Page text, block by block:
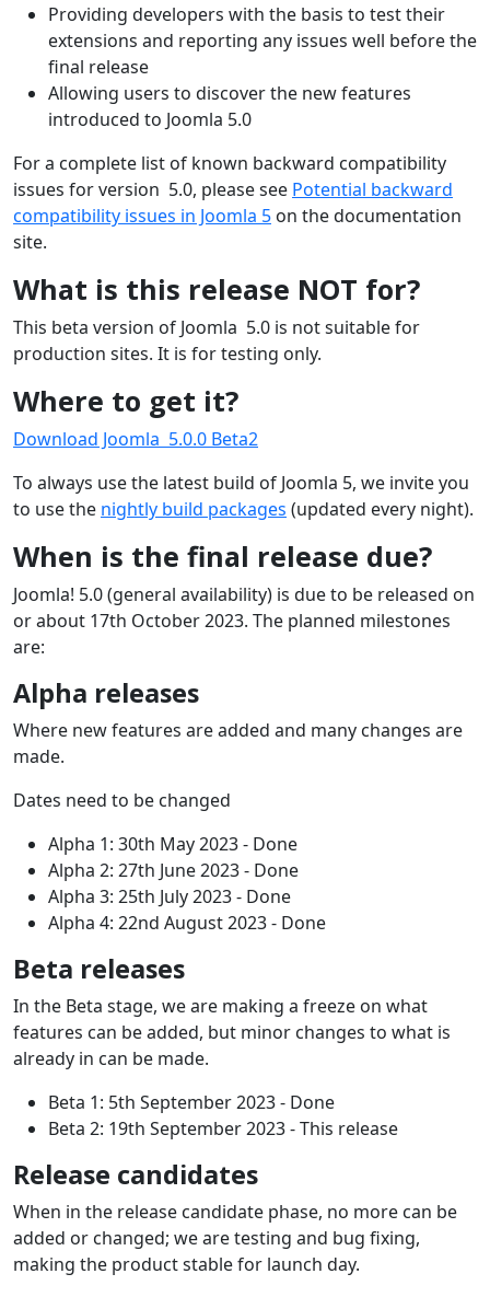
Providing developers with the basis to test their
extensions and reporting any issues well before the
final release
Allowing users to discover the new features
introduced to Joomla 5.0
For a complete list of known backward compatibility
issues for version 5.0, please see Potential backward
compatibility issues in Joomla 5 on the documentation
site.
What is this release NOT for?
This beta version of Joomla 5.0 is not suitable for
production sites. It is for testing only.
Where to get it?
Download Joomla 5.0.0 Beta2
To always use the latest build of Joomla 5, we invite you
to use the nightly build packages (updated every night).
When is the final release due?
Joomla! 5.0 (general availability) is due to be released on
or about 17th October 2023. The planned milestones
are:
Alpha releases
Where new features are added and many changes are
made.
Dates need to be changed
Alpha 1: 30th May 2023 - Done
Alpha 2: 27th June 2023 - Done
Alpha 3: 25th July 2023 - Done
Alpha 4: 22nd August 2023 - Done
Beta releases
In the Beta stage, we are making a freeze on what
features can be added, but minor changes to what is
already in can be made.
Beta 1: 5th September 2023 - Done
Beta 2: 19th September 2023 - This release
Release candidates
When in the release candidate phase, no more can be
added or changed; we are testing and bug fixing,
making the product stable for launch day.